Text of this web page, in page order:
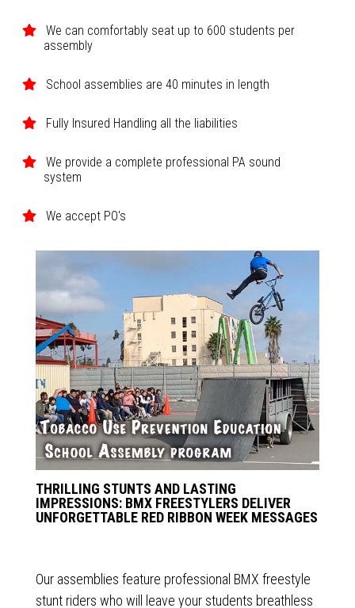
We can comfortably seat up to 600 students per
assembly
School assemblies are 40 minutes in length
Fully Insured Handling all the liabilities
We provide a complete professional PA sound
system
We accept PO's
THRILLING STUNTS AND LASTING
IMPRESSIONS: BMX FREESTYLERS DELIVER
UNFORGETTABLE RED RIBBON WEEK MESSAGES
Our assemblies feature professional BMX freestyle
stunt riders who will leave your students breathless